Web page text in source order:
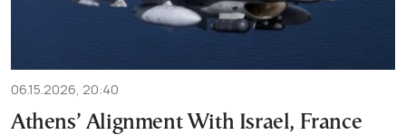
06.15.2026, 20:40
Athens’ Alignment With Israel, France